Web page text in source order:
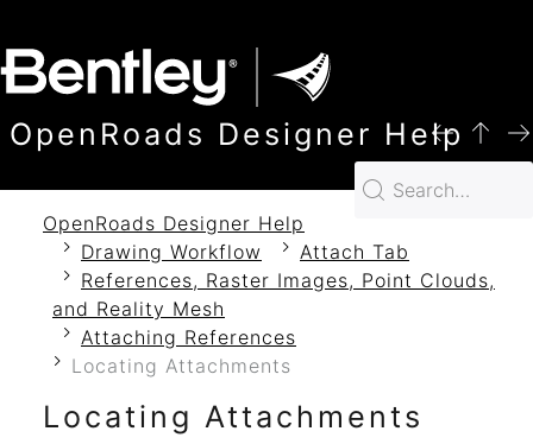
OpenRoads Designer Help
OpenRoads Designer Help
Drawing Workflow
Attach Tab
References, Raster Images, Point Clouds,
and Reality Mesh
Attaching References
Locating Attachments
Locating Attachments